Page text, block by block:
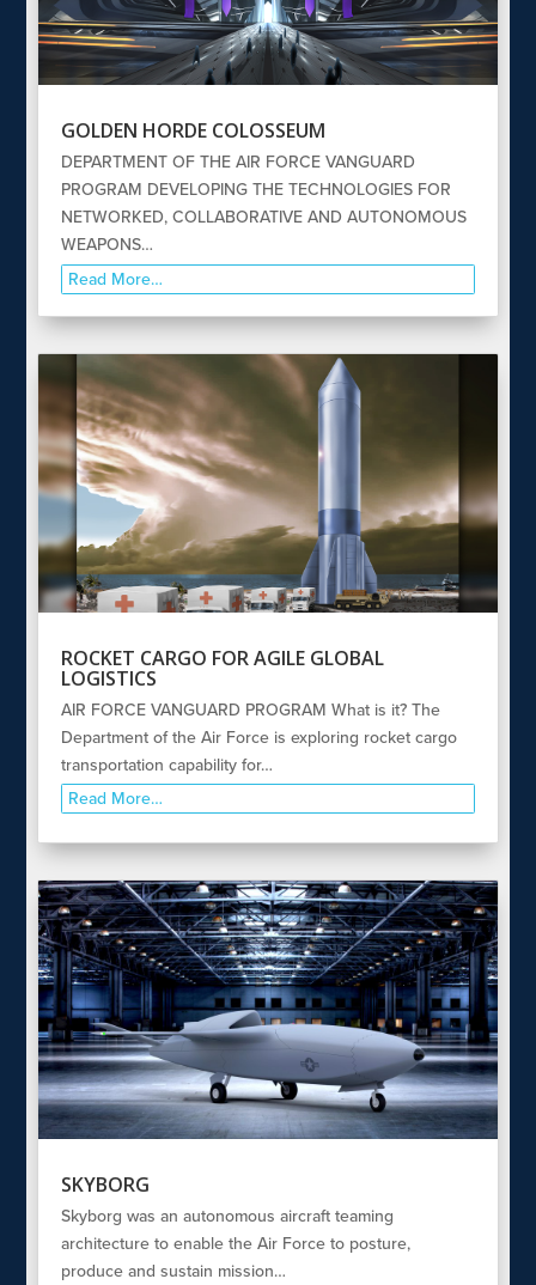
GOLDEN HORDE COLOSSEUM
DEPARTMENT OF THE AIR FORCE VANGUARD
PROGRAM DEVELOPING THE TECHNOLOGIES FOR
NETWORKED, COLLABORATIVE AND AUTONOMOUS
WEAPONS…
Read More…
ROCKET CARGO FOR AGILE GLOBAL
LOGISTICS
AIR FORCE VANGUARD PROGRAM What is it? The
Department of the Air Force is exploring rocket cargo
transportation capability for…
Read More…
SKYBORG
Skyborg was an autonomous aircraft teaming
architecture to enable the Air Force to posture,
produce and sustain mission…